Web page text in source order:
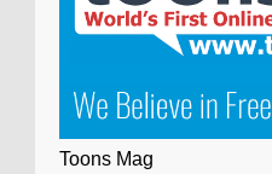
Toons Mag